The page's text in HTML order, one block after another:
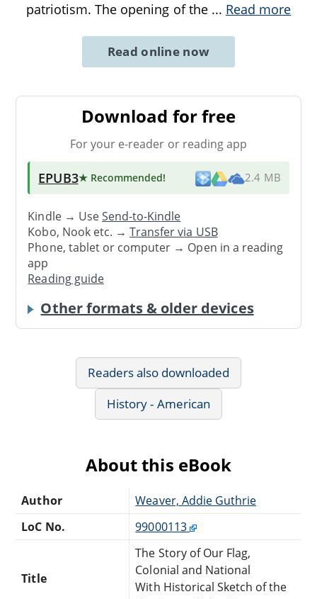
patriotism. The opening of the ... Read more
Read online now
Download for free
For your e-reader or reading app
EPUB3★ Recommended! 2.4 MB
Kindle → UseSend-to-Kindle
Kobo, Nook etc. →Transfer via USB
Phone, tablet or computer → Open in a reading
app
Reading guide
Other formats & older devices
Readers also downloaded
History - American
About this eBook
Author
Weaver, Addie Guthrie
LoC No.
99000113
Title
The Story of Our Flag,
Colonial and National
With Historical Sketch of the